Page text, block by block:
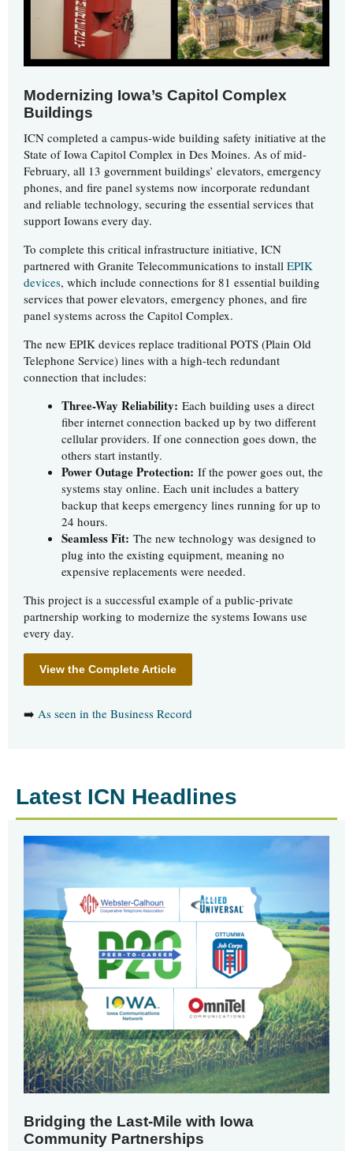
Modernizing Iowa’s Capitol Complex
Buildings
ICN completed a campus-wide building safety initiative at the
State of Iowa Capitol Complex in Des Moines. As of mid-
February, all 13 government buildings’ elevators, emergency
phones, and fire panel systems now incorporate redundant
and reliable technology, securing the essential services that
support Iowans every day.
To complete this critical infrastructure initiative, ICN
partnered with Granite Telecommunications to install EPIK
devices, which include connections for 81 essential building
services that power elevators, emergency phones, and fire
panel systems across the Capitol Complex.
The new EPIK devices replace traditional POTS (Plain Old
Telephone Service) lines with a high-tech redundant
connection that includes:
Three-Way Reliability: Each building uses a direct
fiber internet connection backed up by two different
cellular providers. If one connection goes down, the
others start instantly.
Power Outage Protection: If the power goes out, the
systems stay online. Each unit includes a battery
backup that keeps emergency lines running for up to
24 hours.
Seamless Fit: The new technology was designed to
plug into the existing equipment, meaning no
expensive replacements were needed.
This project is a successful example of a public-private
partnership working to modernize the systems Iowans use
every day.
View the Complete Article
➡️ As seen in the Business Record
Latest ICN Headlines
Bridging the Last-Mile with Iowa
Community Partnerships